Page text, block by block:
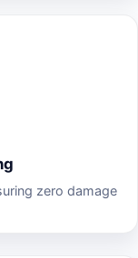
zero damage